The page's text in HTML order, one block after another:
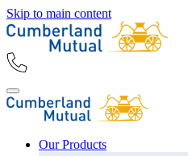
Skip to main content
Our Products